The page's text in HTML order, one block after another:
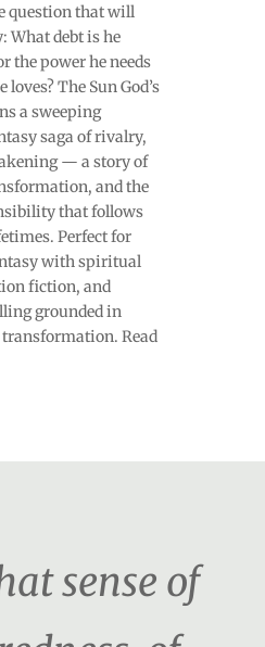
question that will
What debt is he
the power he needs
The Sun God’s
a sweeping
saga of rivalry,
— a story of
and the
that follows
Perfect for
with spiritual
fiction, and
grounded in
transformation. Read
sense of